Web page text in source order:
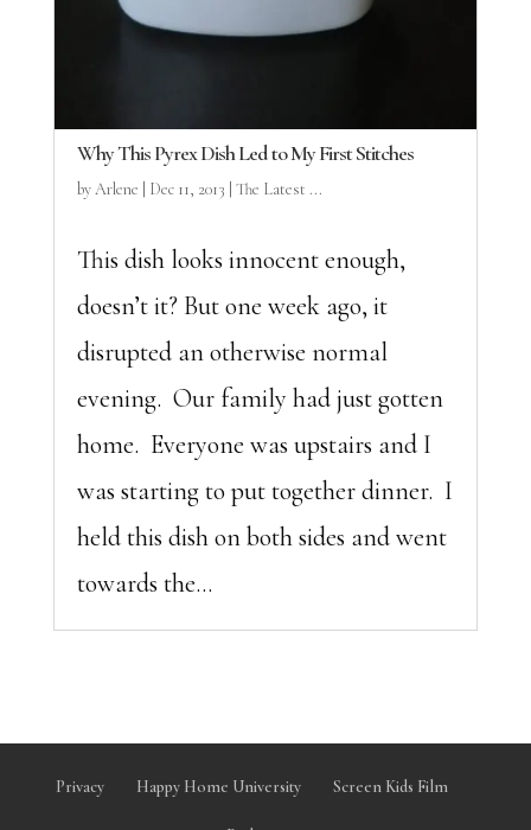
Why This Pyrex Dish Led to My First Stitches
byArlene Dec 11, 2013 The Latest ...
This dish looks innocent enough,
doesn’t it? But one week ago, it
disrupted an otherwise normal
evening. Our family had just gotten
home. Everyone was upstairs and I
was starting to put together dinner. I
held this dish on both sides and went
towards the...
Privacy Happy Home University Screen Kids Film